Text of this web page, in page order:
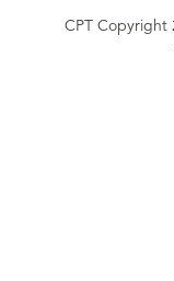
CPT Copyright